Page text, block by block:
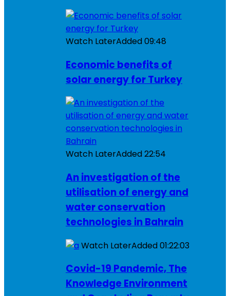
Watch LaterAdded09:48
Economic benefits of
solar energy for Turkey
Watch LaterAdded22:54
An investigation of the
utilisation of energy and
water conservation
technologies in Bahrain
Watch LaterAdded01:22:03
Covid-19 Pandemic, The
Knowledge Environment